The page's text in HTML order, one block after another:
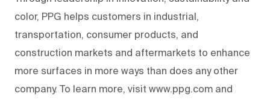
color, PPG helps customers in industrial,
transportation, consumer products, and
construction markets and aftermarkets to enhance
more surfaces in more ways than does any other
company. To learn more, visit www.ppg.com and